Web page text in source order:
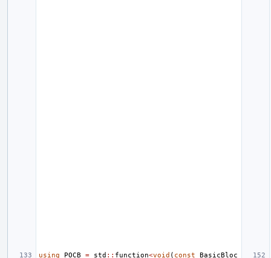
using POCB = std :: function<void ( const BasicBloc